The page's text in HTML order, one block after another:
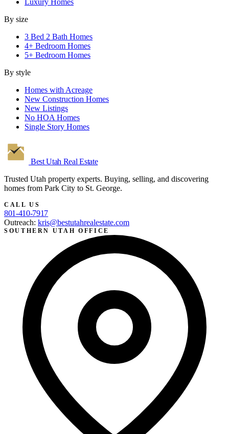
By size
3 Bed 2 Bath Homes
4+ Bedroom Homes
5+ Bedroom Homes
By style
Homes with Acreage
New Construction Homes
New Listings
No HOA Homes
Single Story Homes
Best Utah Real Estate
Trusted Utah property experts. Buying, selling, and discovering
homes from Park City to St. George.
CALL US
801-410-7917
Outreach: kris@bestutahrealestate.com
SOUTHERN UTAH OFFICE